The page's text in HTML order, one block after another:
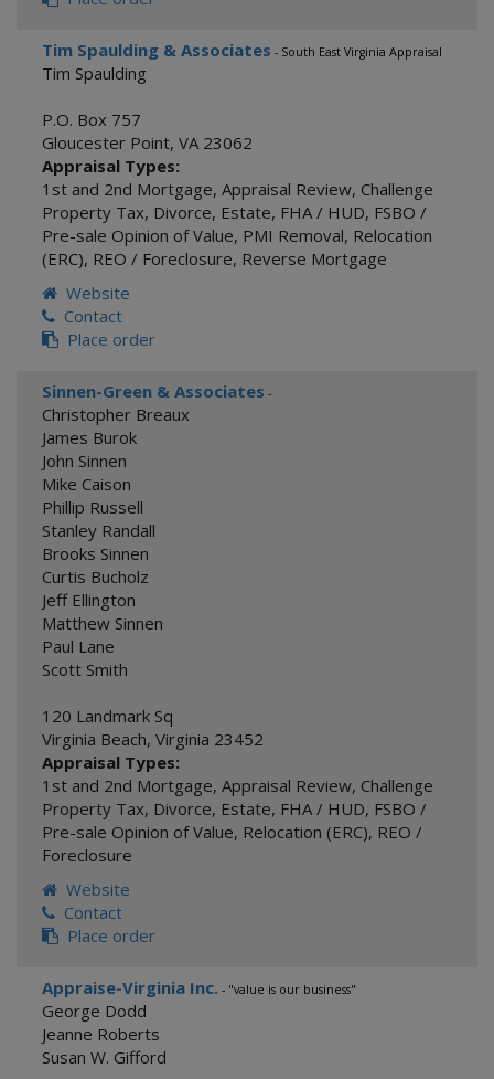
Tim Spaulding & Associates - South East Virginia Appraisal
Tim Spaulding
P.O. Box 757
Gloucester Point, VA 23062
Appraisal Types:
1st and 2nd Mortgage, Appraisal Review, Challenge
Property Tax, Divorce, Estate, FHA / HUD, FSBO /
Pre-sale Opinion of Value, PMI Removal, Relocation
(ERC), REO / Foreclosure, Reverse Mortgage
Website
Contact
Place order
Sinnen-Green & Associates -
Christopher Breaux
James Burok
John Sinnen
Mike Caison
Phillip Russell
Stanley Randall
Brooks Sinnen
Curtis Bucholz
Jeff Ellington
Matthew Sinnen
Paul Lane
Scott Smith
120 Landmark Sq
Virginia Beach, Virginia 23452
Appraisal Types:
1st and 2nd Mortgage, Appraisal Review, Challenge
Property Tax, Divorce, Estate, FHA / HUD, FSBO /
Pre-sale Opinion of Value, Relocation (ERC), REO /
Foreclosure
Website
Contact
Place order
Appraise-Virginia Inc. - "value is our business"
George Dodd
Jeanne Roberts
Susan W. Gifford